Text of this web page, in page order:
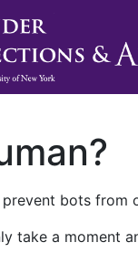
bots
take a moment